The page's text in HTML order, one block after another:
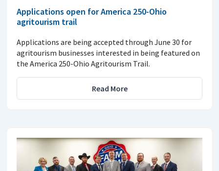
Applications open for America 250-Ohio
agritourism trail
Applications are being accepted through June 30 for
agritourism businesses interested in being featured on
the America 250-Ohio Agritourism Trail.
Read More